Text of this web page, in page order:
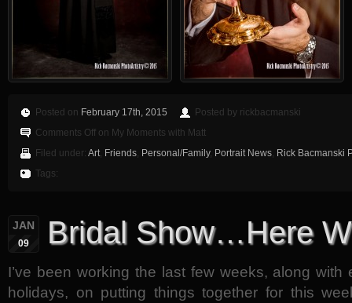
Posted on February 17th, 2015
Posted by rickbacmanski
Comments Off on My Moments with Matt
Filed under: Art Friends Personal/Family, Portrait News Rick Bacmanski
Tags:
JAN
09 Bridal Show…Here
I’ve been working the last few weeks, along
holidays, on putting things together for this